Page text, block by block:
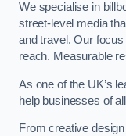
We specialise in
street-level media
and travel. Our
reach. Measurable
As one of the UK’s
help businesses of
From creative